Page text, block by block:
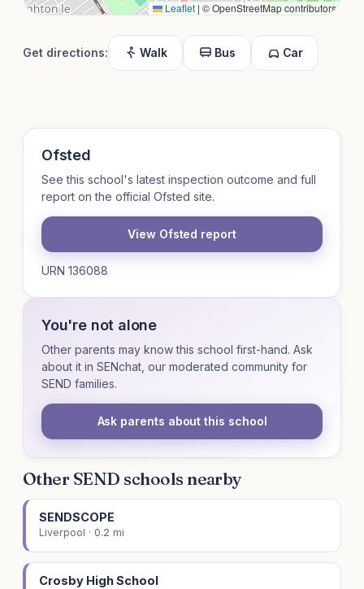
Leaflet | © OpenStreetMap contributors
Get directions: Walk Bus Car
Ofsted
See this school's latest inspection outcome and full
report on the official Ofsted site.
View Ofsted report
URN 136088
You're not alone
Other parents may know this school first-hand. Ask
about it in SENchat, our moderated community for
SEND families.
Ask parents about this school
Other SEND schools nearby
SENDSCOPE
Liverpool · 0.2 mi
Crosby High School